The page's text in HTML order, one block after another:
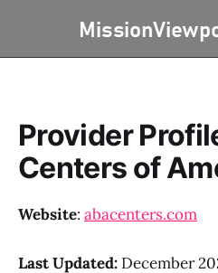
Provider
Centers of
Website: abacenters.com
Last Updated: December